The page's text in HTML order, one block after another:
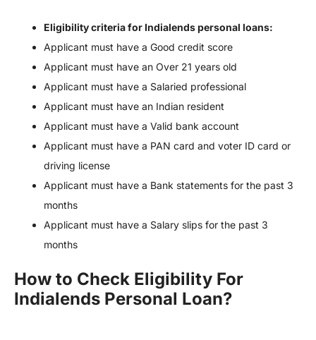
Eligibility criteria for Indialends personal loans:
Applicant must have a Good credit score
Applicant must have an Over 21 years old
Applicant must have a Salaried professional
Applicant must have an Indian resident
Applicant must have a Valid bank account
Applicant must have a PAN card and voter ID card or
driving license
Applicant must have a Bank statements for the past 3
months
Applicant must have a Salary slips for the past 3
months
How to Check Eligibility For
Indialends Personal Loan?